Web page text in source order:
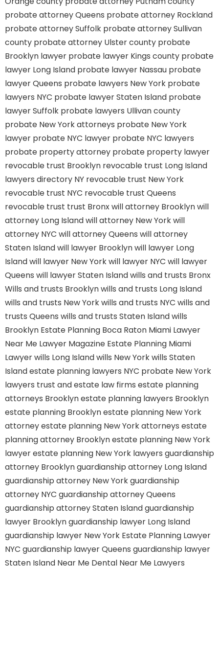
probate attorney Queens probate attorney Rockland
probate attorney Suffolk probate attorney Sullivan
county probate attorney Ulster county probate
Brooklyn lawyer probate lawyer Kings county probate
lawyer Long Island probate lawyer Nassau probate
lawyer Queens probate lawyers New York probate
lawyers NYC probate lawyer Staten Island probate
lawyer Suffolk probate lawyers Ullivan county
probate New York attorneys probate New York
lawyer probate NYC lawyer probate NYC lawyers
probate property attorney probate property lawyer
revocable trust Brooklyn revocable trust Long Island
lawyers directory NY revocable trust New York
revocable trust NYC revocable trust Queens
revocable trust trust Bronxwill attorney Brooklynwill
attorney Long Islandwill attorney New Yorkwill
attorney NYC will attorney Queens will attorney
Staten Islandwill lawyer Brooklynwill lawyer Long
Islandwill lawyer New Yorkwill lawyer NYC will lawyer
Queens will lawyer Staten Islandwills and trusts Bronx
Wills and trusts Brooklynwills and trusts Long Island
wills and trusts New Yorkwills and trusts NYC wills and
trusts Queens wills and trusts Staten Islandwills
Brooklyn Estate Planning Boca Raton Miami Lawyer
Near Me Lawyer Magazine Estate Planning Miami
Lawyerwills Long Islandwills New Yorkwills Staten
Islandestate planning lawyers NYC probate New York
lawyers trust and estate law firms estate planning
attorneys Brooklynestate planning lawyers Brooklyn
estate planning Brooklynestate planning New York
attorneyestate planning New York attorneys estate
planning attorney Brooklynestate planning New York
lawyerestate planning New York lawyers guardianship
attorney Brooklynguardianship attorney Long Island
guardianship attorney New Yorkguardianship
attorney NYC guardianship attorney Queens
guardianship attorney Staten Islandguardianship
lawyer Brooklynguardianship lawyer Long Island
guardianship lawyer New York Estate Planning Lawyer
NYC guardianship lawyer Queens guardianship lawyer
Staten Island Near Me Dental Near Me Lawyers